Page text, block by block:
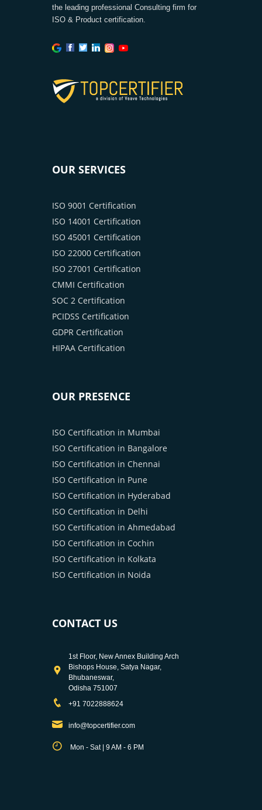
the leading professional Consulting firm for
ISO & Product certification.
OUR SERVICES
ISO 9001 Certification
ISO 14001 Certification
ISO 45001 Certification
ISO 22000 Certification
ISO 27001 Certification
CMMI Certification
SOC 2 Certification
PCIDSS Certification
GDPR Certification
HIPAA Certification
OUR PRESENCE
ISO Certification in Mumbai
ISO Certification in Bangalore
ISO Certification in Chennai
ISO Certification in Pune
ISO Certification in Hyderabad
ISO Certification in Delhi
ISO Certification in Ahmedabad
ISO Certification in Cochin
ISO Certification in Kolkata
ISO Certification in Noida
CONTACT US
1st Floor, New Annex Building Arch
Bishops House, Satya Nagar,
Bhubaneswar,
Odisha 751007
+91 7022888624
info@topcertifier.com
Mon - Sat | 9 AM - 6 PM